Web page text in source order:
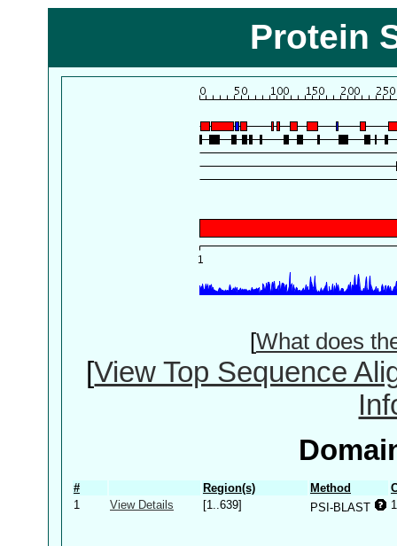
Protein
[What does
[View Top Sequence
# Region(s) Method
1
View Details [1..639] PSI-BLAST